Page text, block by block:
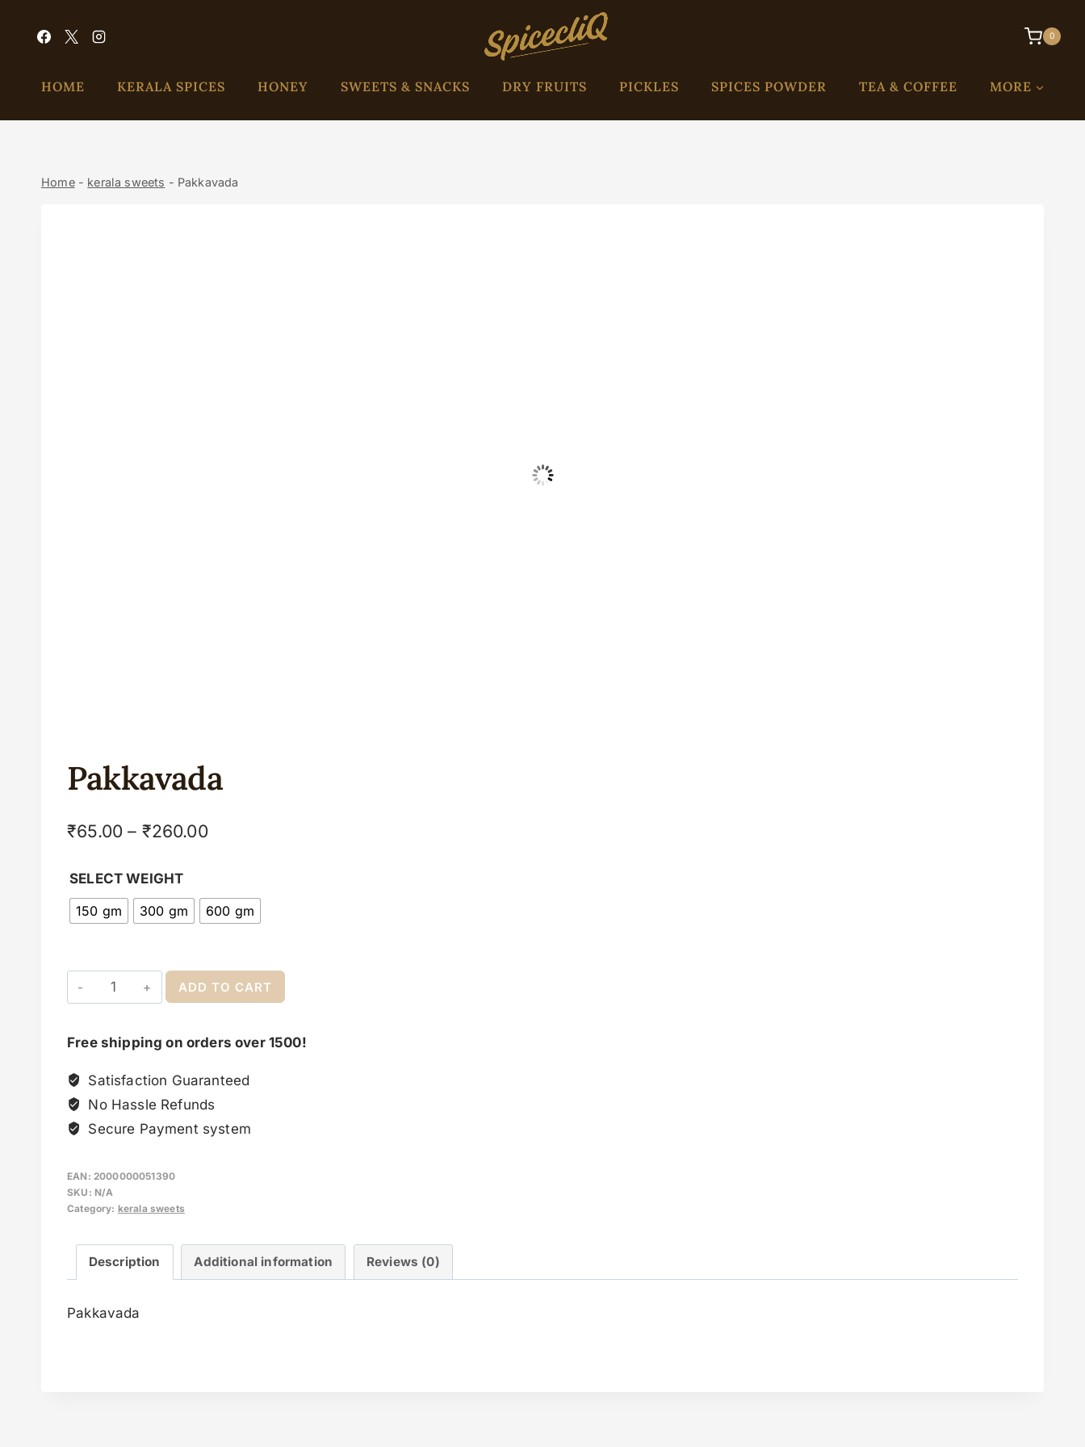
0
HOME KERALA SPICES HONEY SWEETS & SNACKS DRY FRUITS PICKLES SPICES POWDER TEA & COFFEE MORE
Home- kerala sweets - Pakkavada
Pakkavada
₹65.00 – ₹260.00
SELECT WEIGHT
150 gm
300 gm 600 gm
ADD TO CART
Free shipping on orders over 1500!
Satisfaction Guaranteed
No Hassle Refunds
Secure Payment system
EAN: 2000000051390
SKU: N/A
Category: kerala sweets
Description Additional information Reviews (0)
Pakkavada